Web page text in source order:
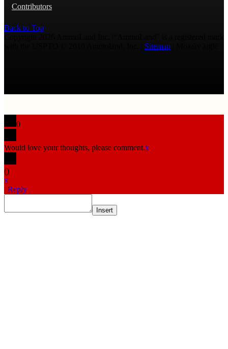
Contributors
Back to Top
Sitemap
0
Would love your thoughts, please comment.x
()
x
| Reply
Insert